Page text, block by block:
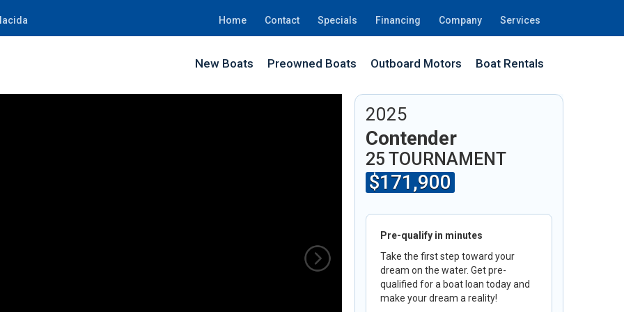
Home Contact Specials Financing Company Services
New Boats Preowned Boats Outboard Motors Boat Rentals
2025
Contender
25 TOURNAMENT
$171,900
Pre-qualify in minutes
Take the first step toward your
dream on the water. Get pre-
qualified for a boat loan today and
make your dream a reality!